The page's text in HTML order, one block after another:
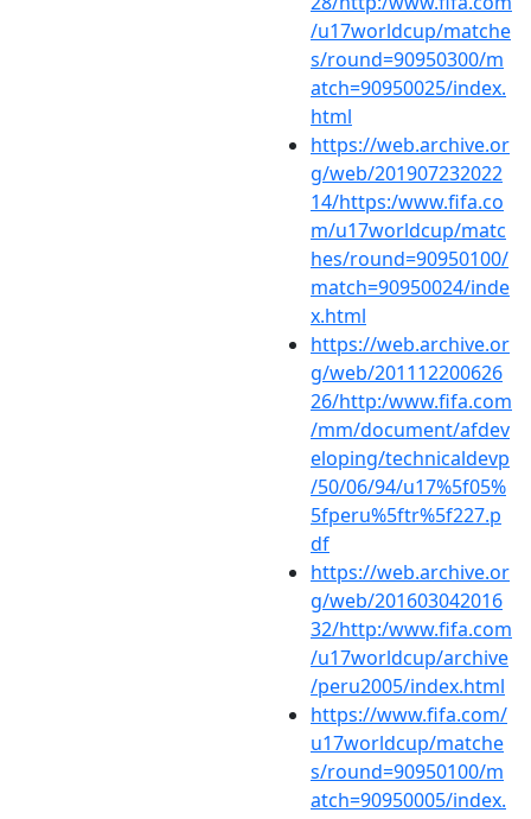
/u17worldcup/matche
s/round=90950300/m
atch=90950025/index.
html
https://web.archive.or
g/web/201907232022
14/https:/www.fifa.co
m/u17worldcup/matc
hes/round=90950100/
match=90950024/inde
x.html
https://web.archive.or
g/web/201112200626
26/http:/www.fifa.com
/mm/document/afdev
eloping/technicaldevp
/50/06/94/u17%5f05%
5fperu%5ftr%5f227.p
df
https://web.archive.or
g/web/201603042016
32/http:/www.fifa.com
/u17worldcup/archive
/peru2005/index.html
https://www.fifa.com/
u17worldcup/matche
s/round=90950100/m
atch=90950005/index.